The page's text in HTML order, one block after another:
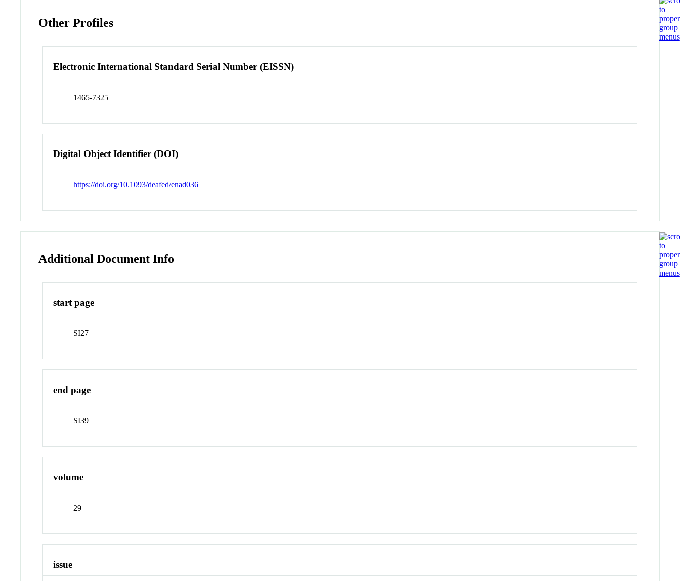
Other Profiles
Electronic International Standard Serial Number (EISSN)
1465-7325
Digital Object Identifier (DOI)
https://doi.org/10.1093/deafed/enad036
Additional Document Info
start page
SI27
end page
SI39
volume
29
issue